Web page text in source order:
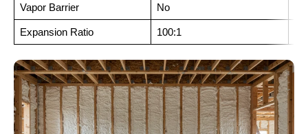
Vapor Barrier No
Expansion Ratio 100:1